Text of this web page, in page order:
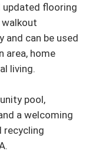
updated flooring
and can be used
area, home
living.
pool,
a welcoming
recycling